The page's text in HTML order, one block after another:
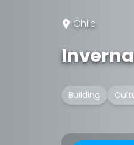
Chile
Building